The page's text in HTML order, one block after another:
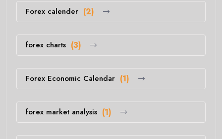
Forex calender (2)
forex charts (3)
Forex Economic Calendar (1)
forex market analysis (1)